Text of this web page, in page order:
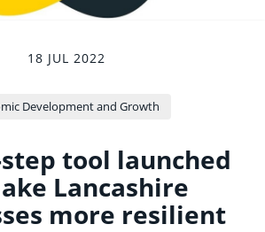
18 JUL 2022
Development and Growth
tool launched
Lancashire
more resilient